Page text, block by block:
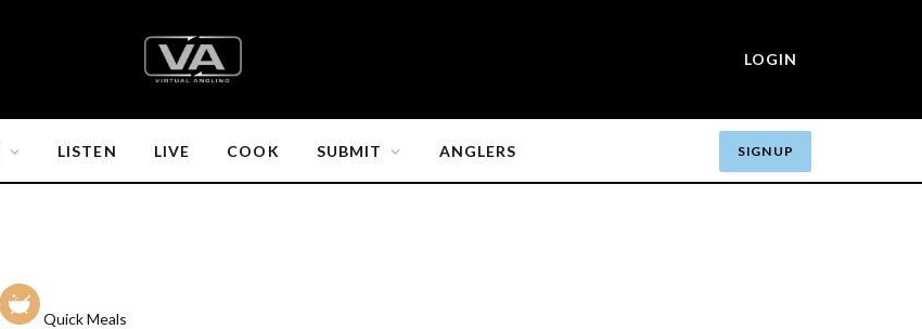
LOGIN
LISTEN LIVE COOK SUBMIT ANGLERS SIGN UP
Quick Meals